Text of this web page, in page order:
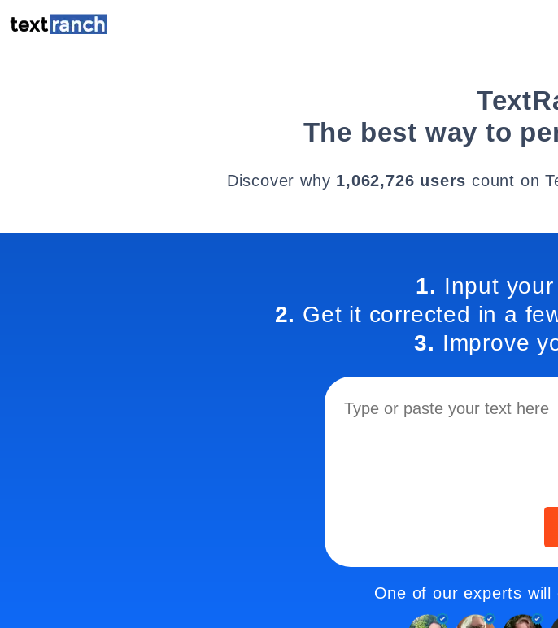
The best way to
Discover why 1,062,726 users count on
1. Input
2. Get it corrected in a
3. Improve
One of our experts